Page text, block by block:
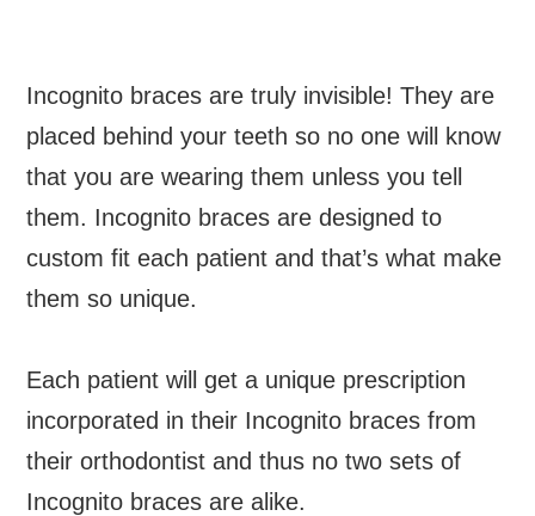
Incognito braces are truly invisible! They are
placed behind your teeth so no one will know
that you are wearing them unless you tell
them. Incognito braces are designed to
custom fit each patient and that’s what make
them so unique.
Each patient will get a unique prescription
incorporated in their Incognito braces from
their orthodontist and thus no two sets of
Incognito braces are alike.